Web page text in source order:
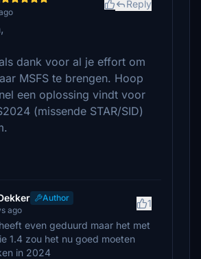
Reply
dank voor al je effort om
MSFS te brengen. Hoop
een oplossing vindt voor
(missende STAR/SID)
Author
ago
1
even geduurd maar het met
1.4 zou het nu goed moeten
in 2024